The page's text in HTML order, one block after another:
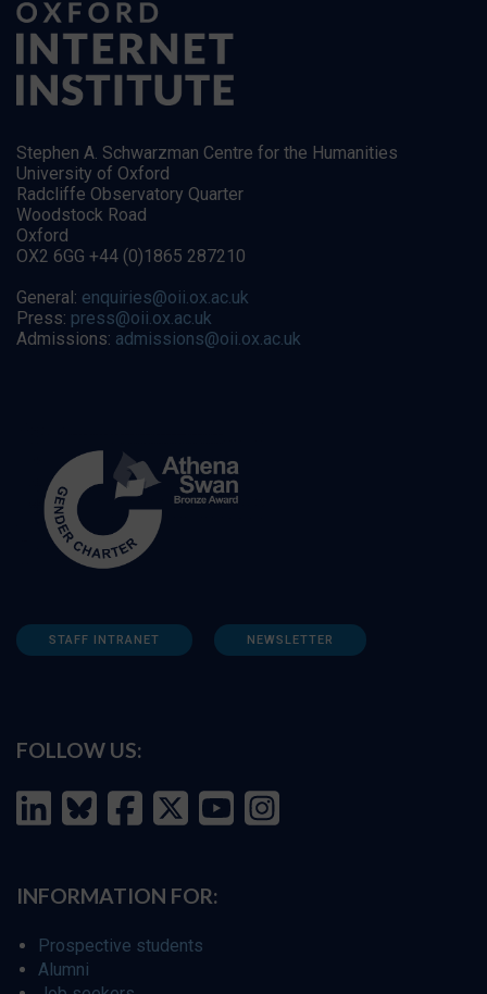
Stephen A. Schwarzman Centre for the Humanities
University of Oxford
Radcliffe Observatory Quarter
Woodstock Road
Oxford
OX2 6GG +44 (0)1865 287210
General: enquiries@oii.ox.ac.uk
Press: press@oii.ox.ac.uk
Admissions: admissions@oii.ox.ac.uk
STAFF INTRANET NEWSLETTER
FOLLOW US:
INFORMATION FOR:
Prospective students
Alumni